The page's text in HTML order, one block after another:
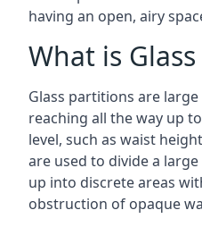
having an open, airy
What is
Glass partitions are
reaching all the way up
level, such as waist
are used to divide a
up into discrete areas
obstruction of opaque